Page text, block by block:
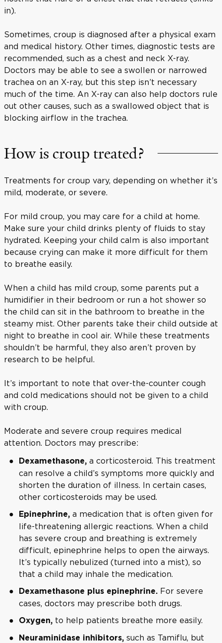
in).
Sometimes, croup is diagnosed after a physical exam
and medical history. Other times, diagnostic tests are
recommended, such as a chest and neck X-ray.
Doctors may be able to see a swollen or narrowed
trachea on an X-ray, but this step isn’t necessary
much of the time. An X-ray can also help doctors rule
out other causes, such as a swallowed object that is
blocking airflow in the trachea.
How is croup treated?
Treatments for croup vary, depending on whether it’s
mild, moderate, or severe.
For mild croup, you may care for a child at home.
Make sure your child drinks plenty of fluids to stay
hydrated. Keeping your child calm is also important
because crying can make it more difficult for them
to breathe easily.
When a child has mild croup, some parents put a
humidifier in their bedroom or run a hot shower so
the child can sit in the bathroom to breathe in the
steamy mist. Other parents take their child outside at
night to breathe in cool air. While these treatments
shouldn’t be harmful, they also aren’t proven by
research to be helpful.
It’s important to note that over-the-counter cough
and cold medications should not be given to a child
with croup.
Moderate and severe croup requires medical
attention. Doctors may prescribe:
Dexamethasone, a corticosteroid. This treatment
can resolve a child’s symptoms more quickly and
shorten the duration of illness. In certain cases,
other corticosteroids may be used.
Epinephrine, a medication that is often given for
life-threatening allergic reactions. When a child
has severe croup and breathing is extremely
difficult, epinephrine helps to open the airways.
It’s typically nebulized (turned into a mist), so
that a child may inhale the medication.
Dexamethasone plus epinephrine. For severe
cases, doctors may prescribe both drugs.
Oxygen, to help patients breathe more easily.
Neuraminidase inhibitors, such as Tamiflu, but